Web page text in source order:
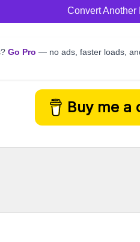
Convert Another
Go Pro — no ads, faster loads,
Buy me a